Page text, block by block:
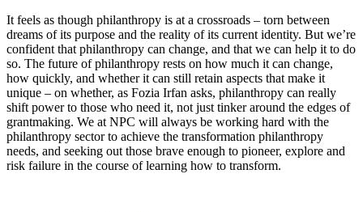
It feels as though philanthropy is at a crossroads – torn between
dreams of its purpose and the reality of its current identity. But we’re
confident that philanthropy can change, and that we can help it to do
so. The future of philanthropy rests on how much it can change,
how quickly, and whether it can still retain aspects that make it
unique – on whether, as Fozia Irfan asks, philanthropy can really
shift power to those who need it, not just tinker around the edges of
grantmaking. We at NPC will always be working hard with the
philanthropy sector to achieve the transformation philanthropy
needs, and seeking out those brave enough to pioneer, explore and
risk failure in the course of learning how to transform.